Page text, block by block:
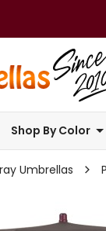
Shop By Color
Umbrellas